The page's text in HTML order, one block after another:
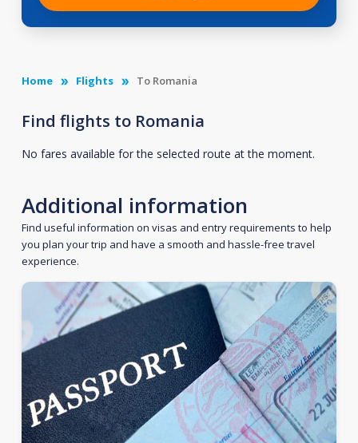
Home Flights To Romania
Find flights to Romania
No fares available for the selected route at the moment.
Additional information
Find useful information on visas and entry requirements to help
you plan your trip and have a smooth and hassle-free travel
experience.